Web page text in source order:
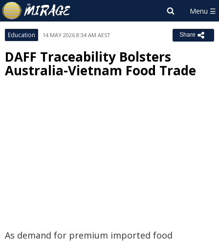
Education 14 MAY 2026 8:34 AM AEST Share
DAFF Traceability Bolsters
Australia-Vietnam Food Trade
As demand for premium imported food